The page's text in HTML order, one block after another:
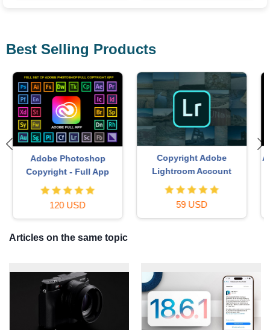
Best Selling Products
Autodesk All App Account
Copyright
120 USD
Upgrade Duolingo Super
29 USD
Articles on the same topic